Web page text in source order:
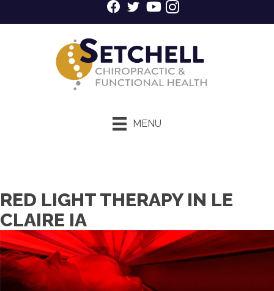
MENU
RED LIGHT THERAPY IN LE
CLAIRE IA